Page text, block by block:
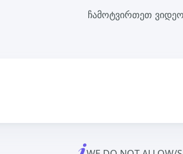
ჩამოტვირთეთ